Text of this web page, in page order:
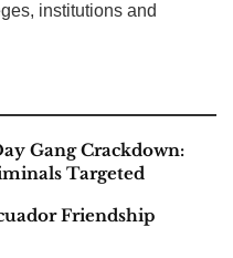
institutions and
Gang Crackdown:
Targeted
Friendship